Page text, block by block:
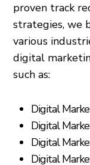
proven track
strategies, we
various
digital
such as:
Digital
Digital
Digital
Digital